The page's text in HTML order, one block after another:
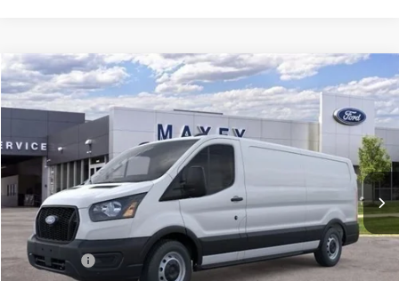
2026Ford Transit-150
Price Drop
1FTYE1Y89TKA04836 Stock: HT0034 Model:
In Stock Ext. Int.
$47,868
MAXEY PRICE
Less
Price Includes:
Ford Offers: -$4,000
Compare Vehicle